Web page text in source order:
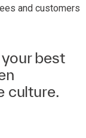
and customers
best
culture.